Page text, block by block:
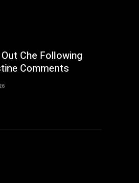
Che Following
Comments